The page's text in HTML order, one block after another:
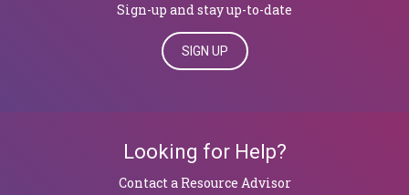
Sign-up and stay up-to-date
SIGN UP
Looking for Help?
​​​​​​​Contact a Resource Advisor